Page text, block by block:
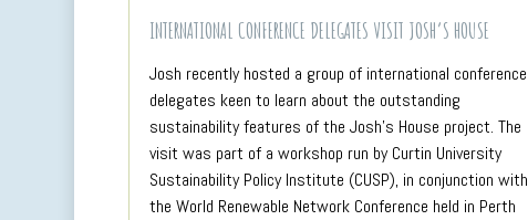
INTERNATIONAL CONFERENCE DELEGATES VISIT JOSH’S HOUSE
Josh recently hosted a group of international conference
delegates keen to learn about the outstanding
sustainability features of the Josh’s House project. The
visit was part of a workshop run by Curtin University
Sustainability Policy Institute (CUSP), in conjunction with
the World Renewable Network Conference held in Perth